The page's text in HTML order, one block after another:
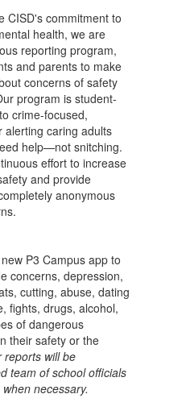
CISD's commitment to
health, we are
reporting program,
and parents to make
concerns of safety
program is student-
crime-focused,
alerting caring adults
help—not snitching.
effort to increase
and provide
anonymous
P3 Campus app to
concerns, depression,
cutting, abuse, dating
fights, drugs, alcohol,
of dangerous
their safety or the
reports will be
team of school officials
necessary.